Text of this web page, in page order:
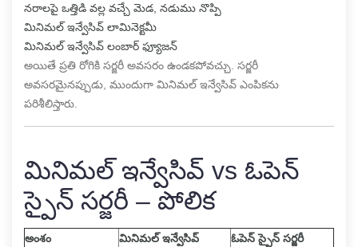
నరాలపై ఒత్తిడి వల్ల వచ్చే మెడ, నడుము నొప్పి
మినిమల్ ఇన్వేసివ్ లామినెక్టమీ
మినిమల్ ఇన్వేసివ్ లంబార్ ఫ్యూజన్
అయితే ప్రతి రోగికి సర్జరీ అవసరం ఉండకపోవచ్చు. సర్జరీ
అవసరమైనప్పుడు, ముందుగా మినిమల్ ఇన్వేసివ్ ఎంపికను
పరిశీలిస్తారు.
మినిమల్ ఇన్వేసివ్ vs ఓపెన్
స్పైన్ సర్జరీ – పోలిక
అంశం మినిమల్ ఇన్వేసివ్ ఓపెన్ స్పైన్ సర్జరీ